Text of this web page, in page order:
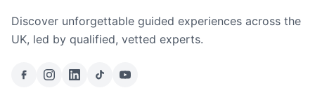
Discover unforgettable guided experiences across the
UK, led by qualified, vetted experts.